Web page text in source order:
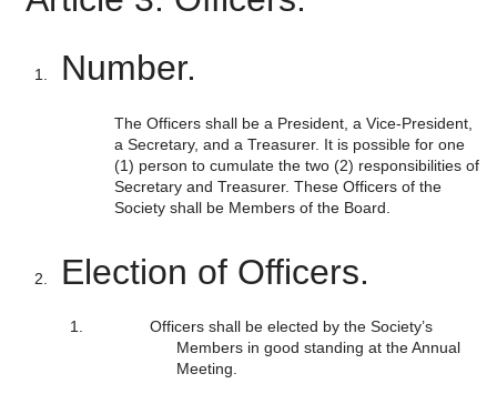
Number.
The Officers shall be a President, a Vice-President,
a Secretary, and a Treasurer. It is possible for one
(1) person to cumulate the two (2) responsibilities of
Secretary and Treasurer. These Officers of the
Society shall be Members of the Board.
Election of Officers.
Officers shall be elected by the Society’s
Members in good standing at the Annual
Meeting.